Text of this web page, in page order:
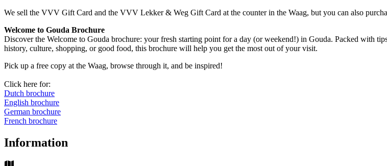
We sell the VVV Gift Card and the VVV Lekker & Weg Gift Card at the counter in the Waag, but you can also
Welcome to Gouda Brochure
Discover the Welcome to Gouda brochure: your fresh starting point for a day (or weekend!) in Gouda. Packed with
history, culture, shopping, or good food, this brochure will help you get the most out of your visit.
Pick up a free copy at the Waag, browse through it, and be inspired!
Click here for:
Dutch brochure
English brochure
German brochure
French brochure
Information